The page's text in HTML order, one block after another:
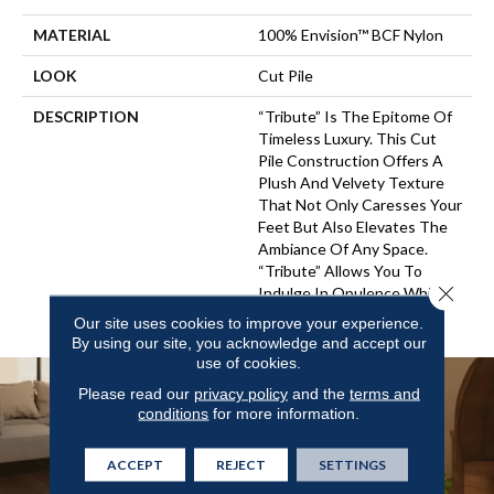
MATERIAL 100% Envision™ BCF Nylon
LOOK Cut Pile
DESCRIPTION
“Tribute” Is The Epitome Of
Timeless Luxury. This Cut
Pile Construction Offers A
Plush And Velvety Texture
That Not Only Caresses Your
Feet But Also Elevates The
Ambiance Of Any Space.
“Tribute” Allows You To
Indulge In Opulence While
Embracing Versatility.
Our site uses cookies to improve your experience.
By using our site, you acknowledge and accept our
use of cookies.
Please read our privacy policyand the terms and
conditions for more information.
ACCEPT REJECT SETTINGS
Close